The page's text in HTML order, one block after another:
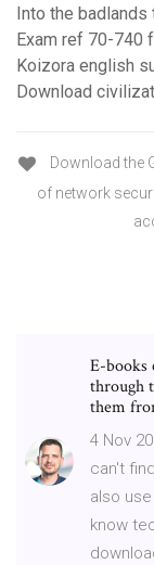
Into the
Exam ref 70-740
Koizora english
Download
Download the
of network
E-books
through
them
4 Nov
can't
also
know